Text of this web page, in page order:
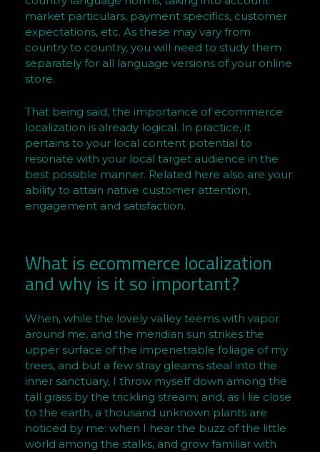
a
n
d
V
u
a
l
H
u
m
w
e
i
n
a
r
market particulars, payment specifics, customer
expectations, etc. As these may vary from
country to country, you will need to study them
separately for all language versions of your online
store.
That being said, the importance of ecommerce
localization is already logical. In practice, it
pertains to your local content potential to
resonate with your local target audience in the
best possible manner. Related here also are your
ability to attain native customer attention,
engagement and satisfaction.
What is ecommerce localization
and why is it so important?
When, while the lovely valley teems with vapor
around me, and the meridian sun strikes the
upper surface of the impenetrable foliage of my
trees, and but a few stray gleams steal into the
inner sanctuary, I throw myself down among the
tall grass by the trickling stream; and, as I lie close
to the earth, a thousand unknown plants are
noticed by me: when I hear the buzz of the little
world among the stalks, and grow familiar with